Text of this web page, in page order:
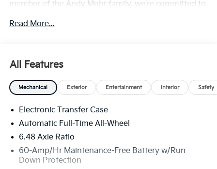
member of the Andy Mohr family, we're committed to
Danville, Indianapolis, Avon, Plainfield, Brownsburg,
autodialed, pre-recorded and artificial voice
telemarketing and sales calls, text messages and/or
emails from or on behalf of Andy Mohr at the phone
including cell phone numbers. You understand that
this consent is not a condition of purchase of a
vehicle or any services from Andy Mohr.
Read More...
All Features
Mechanical Exterior Entertainment Interior Safety
Electronic Transfer Case
Automatic Full-Time All-Wheel
6.48 Axle Ratio
60-Amp/Hr Maintenance-Free Battery w/Run
Down Protection